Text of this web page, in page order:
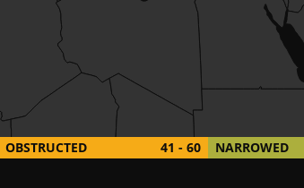
OBSTRUCTED 41 - 60 NARROWED